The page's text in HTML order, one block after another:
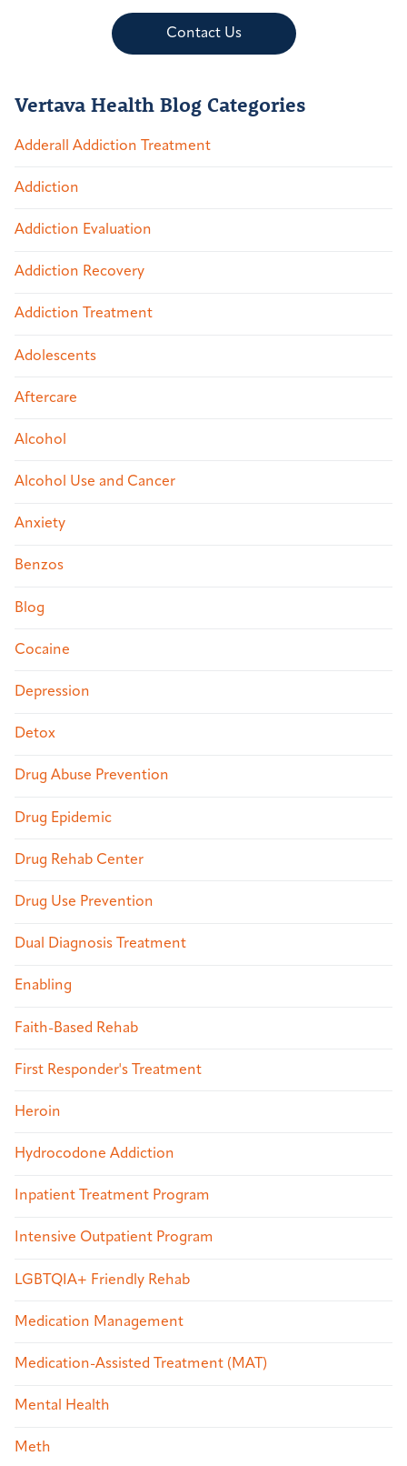
Contact Us
Vertava Health Blog Categories
Adderall Addiction Treatment
Addiction
Addiction Evaluation
Addiction Recovery
Addiction Treatment
Adolescents
Aftercare
Alcohol
Alcohol Use and Cancer
Anxiety
Benzos
Blog
Cocaine
Depression
Detox
Drug Abuse Prevention
Drug Epidemic
Drug Rehab Center
Drug Use Prevention
Dual Diagnosis Treatment
Enabling
Faith-Based Rehab
First Responder's Treatment
Heroin
Hydrocodone Addiction
Inpatient Treatment Program
Intensive Outpatient Program
LGBTQIA+ Friendly Rehab
Medication Management
Medication-Assisted Treatment (MAT)
Mental Health
Meth